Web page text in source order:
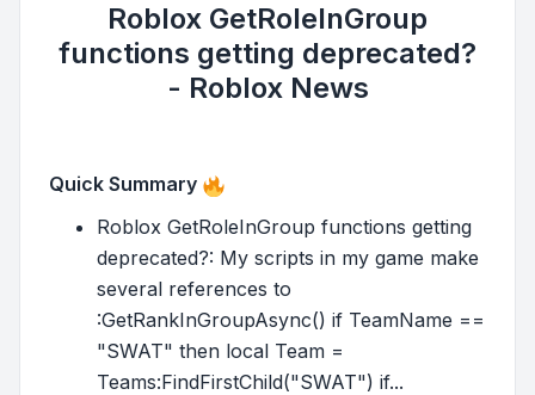
Roblox GetRoleInGroup
functions getting deprecated?
- Roblox News
Quick Summary
Roblox GetRoleInGroup functions getting
deprecated?: My scripts in my game make
several references to
:GetRankInGroupAsync() if TeamName ==
"SWAT" then local Team =
Teams:FindFirstChild("SWAT") if...